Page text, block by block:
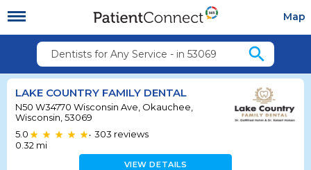
Map
Dentists for Any Service - in 53069 search
LAKE COUNTRY FAMILY DENTAL
N50 W34770 Wisconsin Ave, Okauchee,
Wisconsin, 53069
5.0
• 303 reviews
0.32 mi
VIEW DETAILS